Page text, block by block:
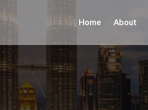
Home About